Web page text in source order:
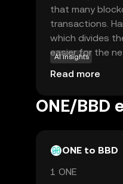
that many
transactions.
which divides
easier for the
ONE is used
and participate
effectiveness
AI insights
Read more
ONE/BBD
ONE to BBD
1 ONE